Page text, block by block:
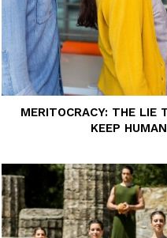
MERITOCRACY: THE LIE
KEEP